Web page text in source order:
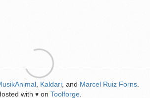
Kaldari , and Marcel Ruiz Forns
with ♥ on Toolforge